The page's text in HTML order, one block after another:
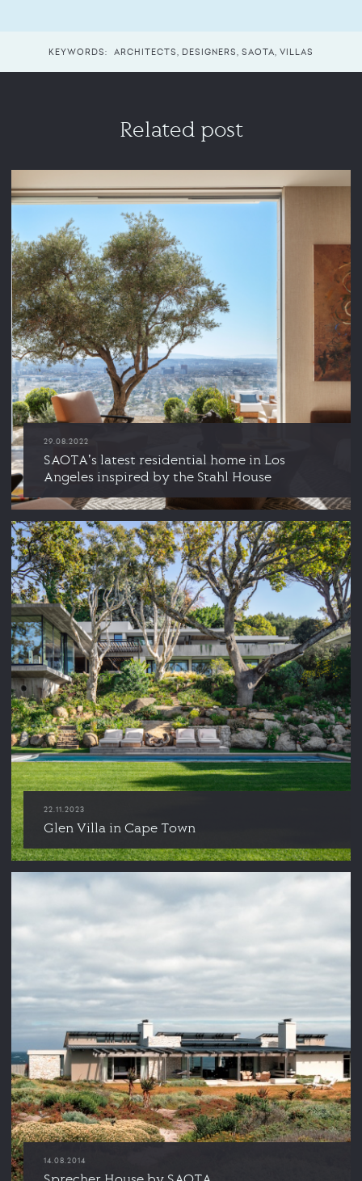
KEYWORDS: ARCHITECTS DESIGNERS SAOTA VILLAS
Related post
29.08.2022
SAOTA's latest residential home in Los
Angeles inspired by the Stahl House
22.11.2023
Glen Villa in Cape Town
14.08.2014